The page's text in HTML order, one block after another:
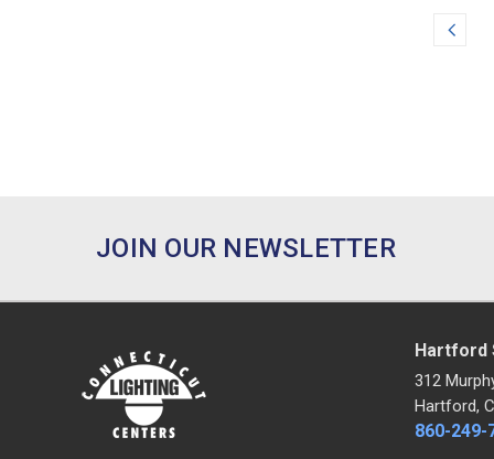
JOIN OUR NEWSLETTER
Hartford
312
Hartford,
860-249-